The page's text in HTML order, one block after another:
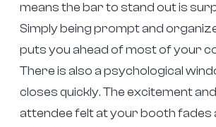
means the bar to stand out is
Simply being prompt and
puts you ahead of most of your
There is also a psychological
closes quickly. The excitement
attendee felt at your booth fades